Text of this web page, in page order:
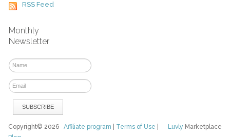
RSS Feed
Monthly
Newsletter
Luvly Marketplace
Copyright© 2026Affiliate program Terms of Use